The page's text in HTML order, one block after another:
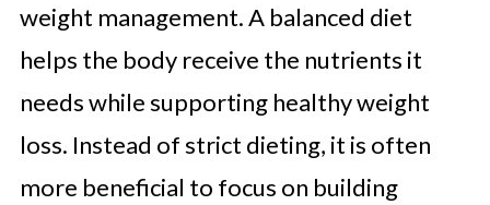
weight management. A balanced diet
helps the body receive the nutrients it
needs while supporting healthy weight
loss. Instead of strict dieting, it is often
more beneficial to focus on building